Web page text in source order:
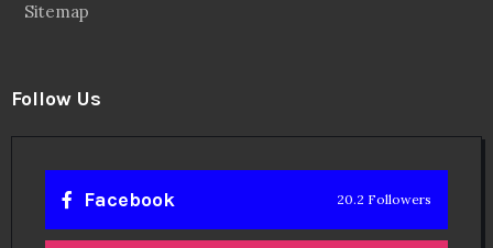
Sitemap
Follow Us
Facebook 20.2 Followers